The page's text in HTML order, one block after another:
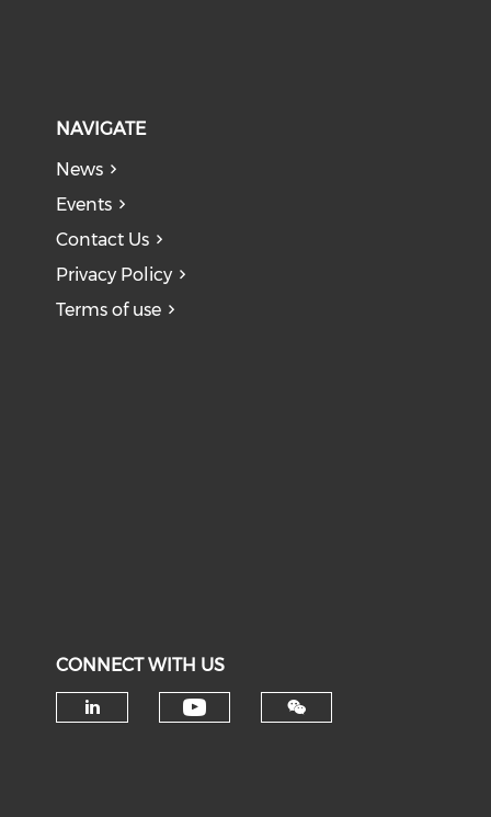
NAVIGATE
News
Events
Contact Us
Privacy Policy
Terms of use
CONNECT WITH US